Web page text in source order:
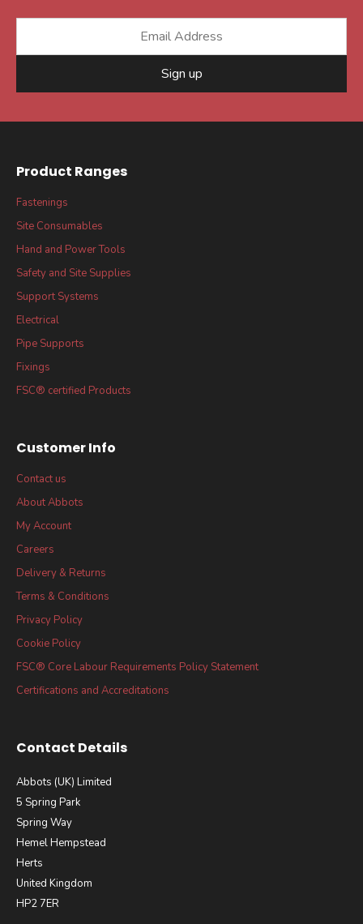
Sign up
Product Ranges
Fastenings
Site Consumables
Hand and Power Tools
Safety and Site Supplies
Support Systems
Electrical
Pipe Supports
Fixings
FSC® certified Products
Customer Info
Contact us
About Abbots
My Account
Careers
Delivery & Returns
Terms & Conditions
Privacy Policy
Cookie Policy
FSC® Core Labour Requirements Policy Statement
Certifications and Accreditations
Contact Details
Abbots (UK) Limited
5 Spring Park
Spring Way
Hemel Hempstead
Herts
United Kingdom
HP2 7ER